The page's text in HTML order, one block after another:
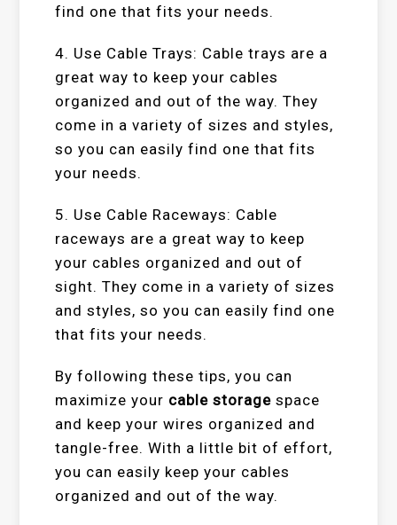
find one that fits your needs.
4. Use Cable Trays: Cable trays are a
great way to keep your cables
organized and out of the way. They
come in a variety of sizes and styles,
so you can easily find one that fits
your needs.
5. Use Cable Raceways: Cable
raceways are a great way to keep
your cables organized and out of
sight. They come in a variety of sizes
and styles, so you can easily find one
that fits your needs.
By following these tips, you can
maximize your cable storage space
and keep your wires organized and
tangle-free. With a little bit of effort,
you can easily keep your cables
organized and out of the way.